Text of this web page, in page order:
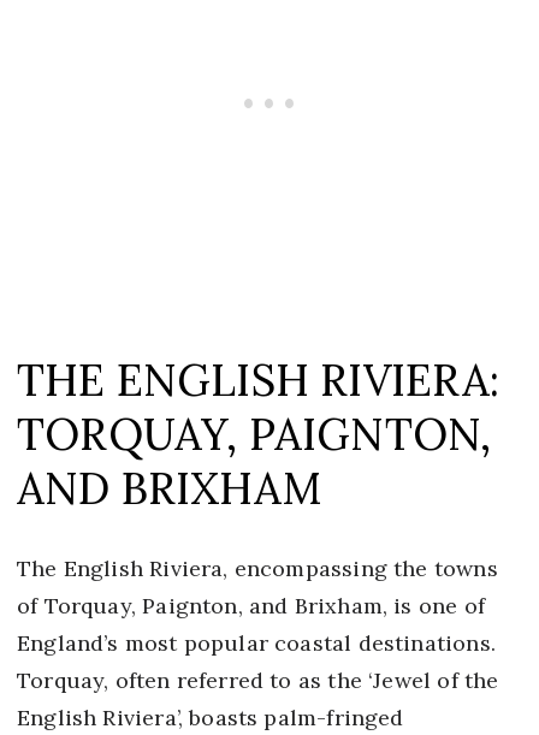
THE ENGLISH RIVIERA:
TORQUAY, PAIGNTON,
AND BRIXHAM
The English Riviera, encompassing the towns
of Torquay, Paignton, and Brixham, is one of
England’s most popular coastal destinations.
Torquay, often referred to as the ‘Jewel of the
English Riviera’, boasts palm-fringed